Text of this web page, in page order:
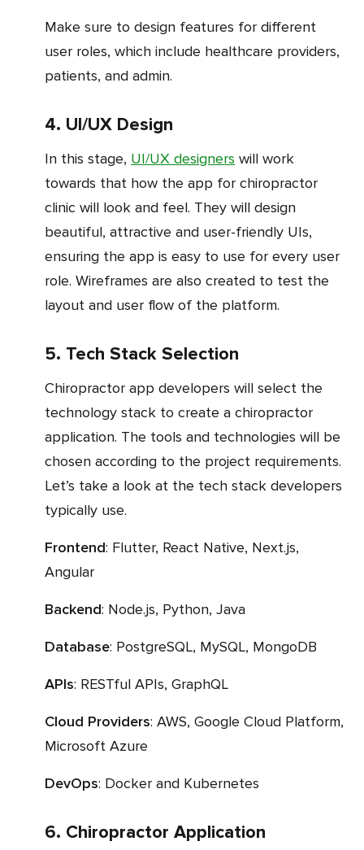
Make sure to design features for different
user roles, which include healthcare providers,
patients, and admin.
4. UI/UX Design
In this stage, UI/UX designers will work
towards that how the app for chiropractor
clinic will look and feel. They will design
beautiful, attractive and user-friendly UIs,
ensuring the app is easy to use for every user
role. Wireframes are also created to test the
layout and user flow of the platform.
5. Tech Stack Selection
Chiropractor app developers will select the
technology stack to create a chiropractor
application. The tools and technologies will be
chosen according to the project requirements.
Let’s take a look at the tech stack developers
typically use.
Frontend: Flutter, React Native, Next.js,
Angular
Backend: Node.js, Python, Java
Database: PostgreSQL, MySQL, MongoDB
APIs: RESTful APIs, GraphQL
Cloud Providers: AWS, Google Cloud Platform,
Microsoft Azure
DevOps: Docker and Kubernetes
6. Chiropractor Application